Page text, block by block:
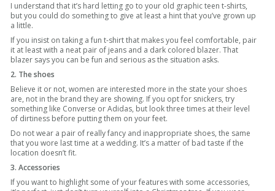
I understand that it’s hard letting go to your old graphic teen t-shirts,
but you could do something to give at least a hint that you’ve grown up
a little.
If you insist on taking a fun t-shirt that makes you feel comfortable, pair
it at least with a neat pair of jeans and a dark colored blazer. That
blazer says you can be fun and serious as the situation asks.
2. The shoes
Believe it or not, women are interested more in the state your shoes
are, not in the brand they are showing. If you opt for snickers, try
something like Converse or Adidas, but look three times at their level
of dirtiness before putting them on your feet.
Do not wear a pair of really fancy and inappropriate shoes, the same
that you wore last time at a wedding. It’s a matter of bad taste if the
location doesn’t fit.
3. Accessories
If you want to highlight some of your features with some accessories,